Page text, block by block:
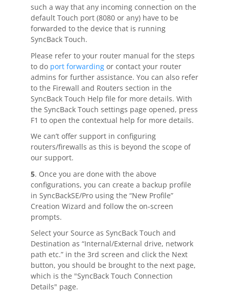
such a way that any incoming connection on the
default Touch port (8080 or any) have to be
forwarded to the device that is running
SyncBack Touch.
Please refer to your router manual for the steps
to do port forwarding or contact your router
admins for further assistance. You can also refer
to the Firewall and Routers section in the
SyncBack Touch Help file for more details. With
the SyncBack Touch settings page opened, press
F1 to open the contextual help for more details.
We can’t offer support in configuring
routers/firewalls as this is beyond the scope of
our support.
5. Once you are done with the above
configurations, you can create a backup profile
in SyncBackSE/Pro using the “New Profile”
Creation Wizard and follow the on-screen
prompts.
Select your Source as SyncBack Touch and
Destination as “Internal/External drive, network
path etc.” in the 3rd screen and click the Next
button, you should be brought to the next page,
which is the "SyncBack Touch Connection
Details" page.